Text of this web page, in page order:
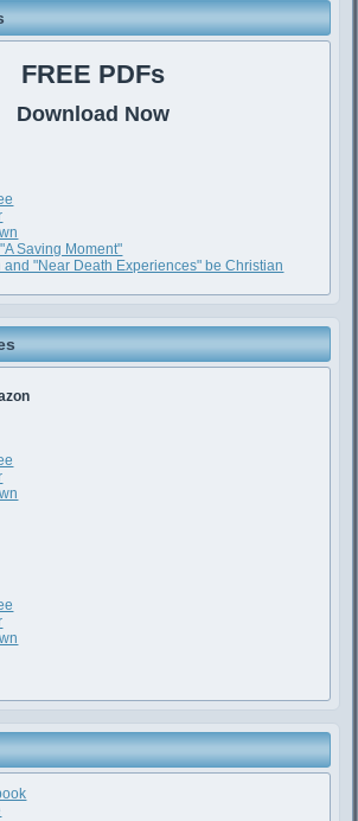
FREE PDFs
Download Now
Saving Moment"
"Near Death Experiences" be Christian